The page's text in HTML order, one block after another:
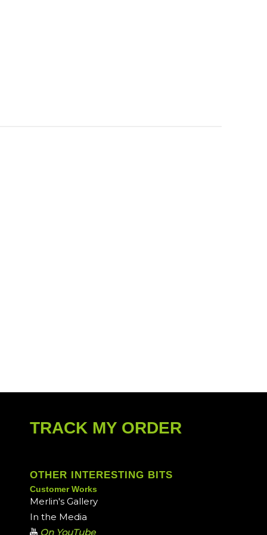
TRACK MY ORDER
OTHER INTERESTING BITS
Customer Works
Merlin's Gallery
In the Media
On YouTube